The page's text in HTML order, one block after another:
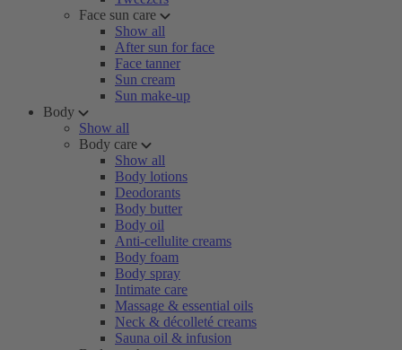
Face sun care
Show all
After sun for face
Face tanner
Sun cream
Sun make-up
Body
Show all
Body care
Show all
Body lotions
Deodorants
Body butter
Body oil
Anti-cellulite creams
Body foam
Body spray
Intimate care
Massage & essential oils
Neck & décolleté creams
Sauna oil & infusion